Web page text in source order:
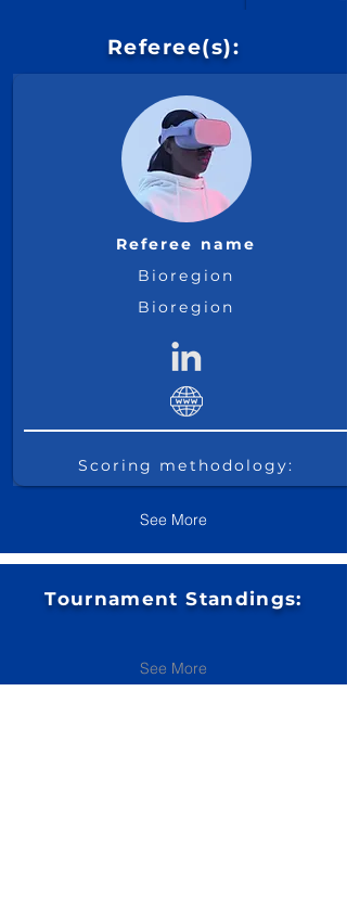
See More
Referee(s):
Referee name
Bioregion
Bioregion
Scoring methodology:
See More
Tournament Standings:
See More